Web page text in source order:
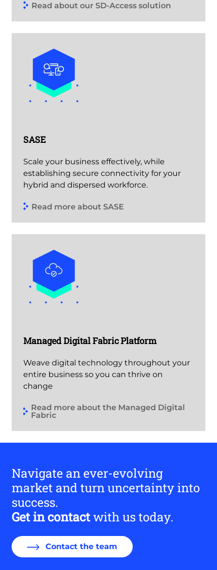
Read about our SD-Access solution
SASE
Scale your business effectively, while
establishing secure connectivity for your
hybrid and dispersed workforce.
Read more about SASE
Managed Digital Fabric Platform
Weave digital technology throughout your
entire business so you can thrive on
change
Read more about the Managed Digital
Fabric
Navigate an ever-evolving
market and turn uncertainty into
success.
Get in contactwith us today.
Contact the team